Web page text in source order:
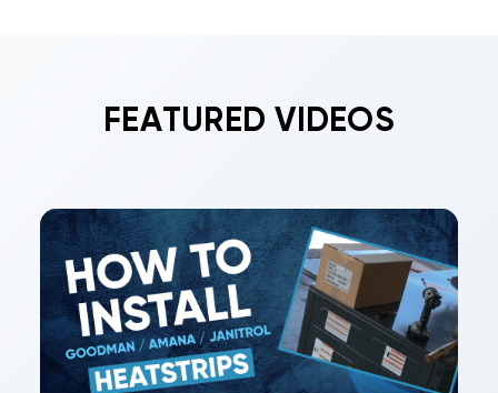
FEATURED VIDEOS